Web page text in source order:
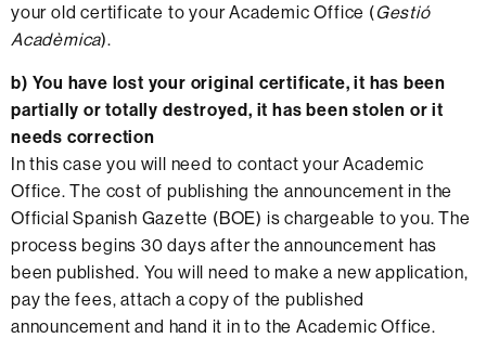
your old certificate to your Academic Office (Gestió
Acadèmica).
b)You have lost your original certificate, it has been
partially or totally destroyed, it has been stolen or it
needs correction
In this case you will need to contact your Academic
Office. The cost of publishing the announcement in the
Official Spanish Gazette (BOE) is chargeable to you. The
process begins 30 days after the announcement has
been published. You will need to make a new application,
pay the fees, attach a copy of the published
announcement and hand it in to the Academic Office.